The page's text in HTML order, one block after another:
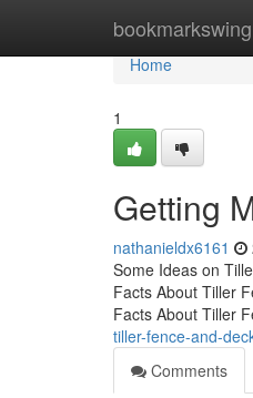
bookmarkswing
Home
Home
1
Getting
nathanieldx6161
Some Ideas on
Facts About Tiller
Facts About Tiller
tiller-fence-and-
Comments